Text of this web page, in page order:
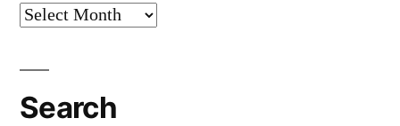
Archives
Search